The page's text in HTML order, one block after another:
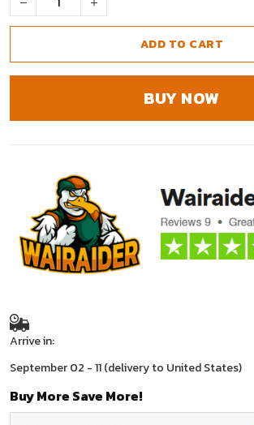
ADD TO CART
BUY NOW
Arrive in:
September 02 - 11(delivery to United States)
Buy More Save More!